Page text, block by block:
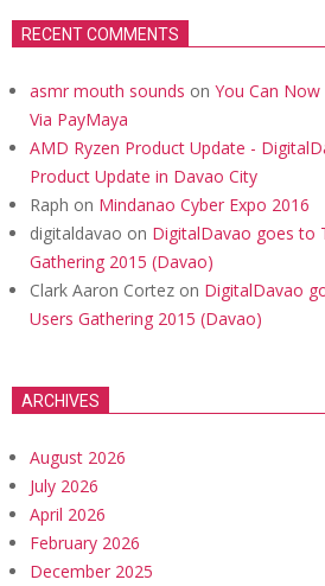
RECENT COMMENTS
asmr mouth sounds on You Can Now
Via PayMaya
AMD Ryzen Product Update -
Product Update in Davao City
Raph on Mindanao Cyber Expo 2016
digitaldavao on DigitalDavao goes to
Gathering 2015 (Davao)
Clark Aaron Cortez on DigitalDavao
Users Gathering 2015 (Davao)
ARCHIVES
August 2026
July 2026
April 2026
February 2026
December 2025